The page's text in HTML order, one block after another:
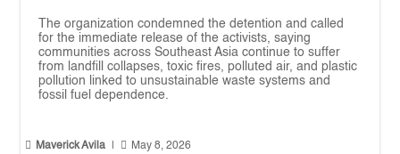
The organization condemned the detention and called
for the immediate release of the activists, saying
communities across Southeast Asia continue to suffer
from landfill collapses, toxic fires, polluted air, and plastic
pollution linked to unsustainable waste systems and
fossil fuel dependence.
 Maverick Avila  May 8, 2026